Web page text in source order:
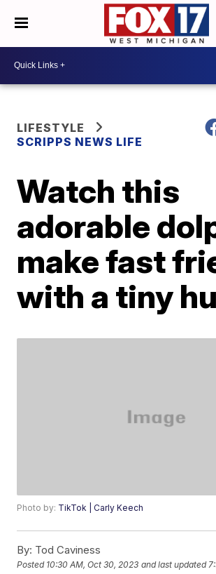
LIFESTYLE
SCRIPPS NEWS LIFE
Watch this
adorable
make fast
with a tiny
Photo by: TikTok | Carly Keech
By: Tod Caviness
Posted 10:30 AM, Oct 30, 2023 and last updated